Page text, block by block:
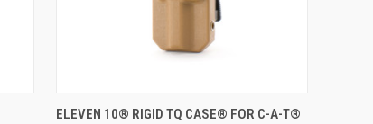
VIEW OPTIONS
ELEVEN 10® RIGID TQ CASE® FOR C-A-T®